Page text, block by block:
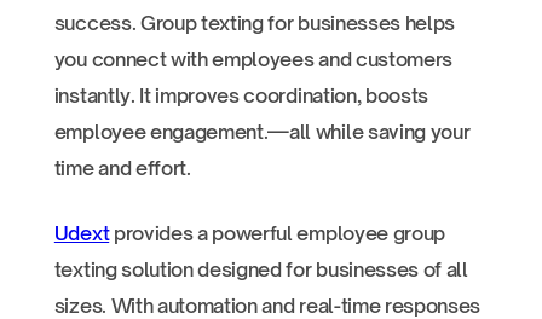
success. Group texting for businesses helps
you connect with employees and customers
instantly. It improves coordination, boosts
employee engagement.—all while saving your
time and effort.
Udextprovides a powerful employee group
texting solution designed for businesses of all
sizes. With automation and real-time responses